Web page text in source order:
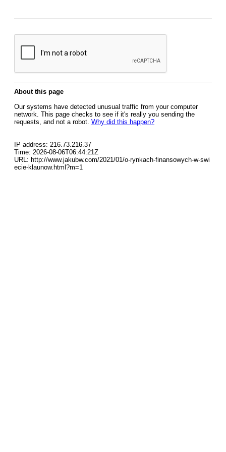
About this page
Our systems have detected unusual traffic from your computer
network. This page checks to see if it's really you sending the
requests, and not a robot. Why did this happen?
IP address: 216.73.216.37
Time: 2026-08-06T06:44:21Z
URL: http://www.jakubw.com/2021/01/o-rynkach-finansowych-w-swi
ecie-klaunow.html?m=1